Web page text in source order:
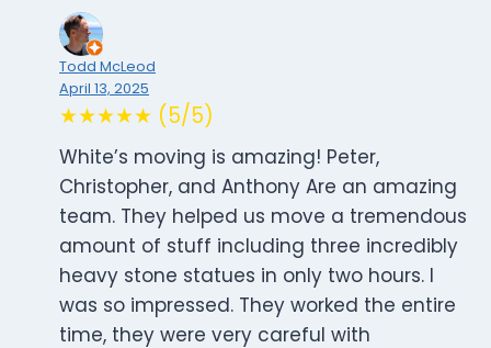
Todd McLeod
April 13, 2025
★★★★★ (5/5)
White’s moving is amazing! Peter,
Christopher, and Anthony Are an amazing
team. They helped us move a tremendous
amount of stuff including three incredibly
heavy stone statues in only two hours. I
was so impressed. They worked the entire
time, they were very careful with